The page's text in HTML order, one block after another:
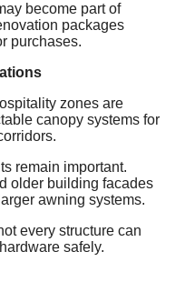
become part of
packages
purchases.
zones are
canopy systems for
remain important.
older building facades
awning systems.
every structure can
safely.